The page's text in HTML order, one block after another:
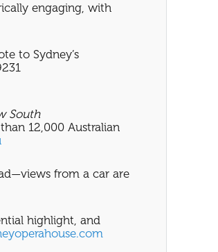
engaging, with
to Sydney’s
South
12,000 Australian
from a car are
highlight, and